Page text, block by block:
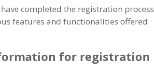
completed the registration process
features and functionalities offered.
for registration